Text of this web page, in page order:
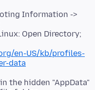
Information ->
Open Directory;
en-US/kb/profiles-
data
the hidden "AppData"